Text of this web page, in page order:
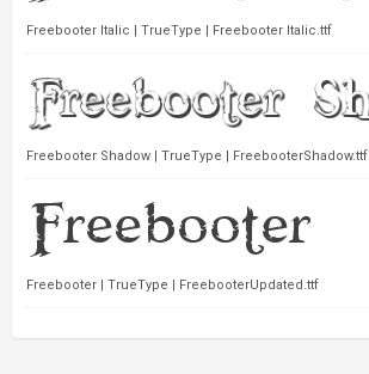
Freebooter Italic | TrueType | Freebooter Italic.ttf
Freebooter Shadow | TrueType | FreebooterShadow.ttf
Freebooter | TrueType | FreebooterUpdated.ttf